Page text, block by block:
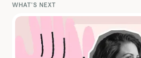
WHAT'S NEXT